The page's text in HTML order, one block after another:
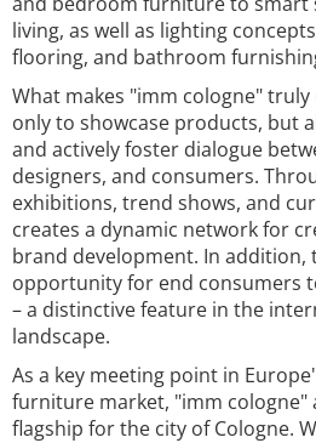
living, as well as lighting
flooring, and bathroom
What makes "imm cologne"
only to showcase products, but
and actively foster dialogue
designers, and consumers.
exhibitions, trend shows, and
creates a dynamic network for
brand development. In
opportunity for end consumers
– a distinctive feature in the
landscape.
As a key meeting point in
furniture market, "imm cologne"
flagship for the city of Cologne.